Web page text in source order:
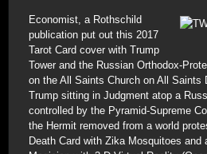
Economist, a Rothschild
publication put out this 2017
Tarot Card cover with Trump
Tower and the Russian Orthodox-
on the All Saints Church on All Saints
Trump sitting in Judgment atop a
controlled by the Pyramid-Supreme
the Hermit removed from a world
Death Card with Zika Mosquitoes